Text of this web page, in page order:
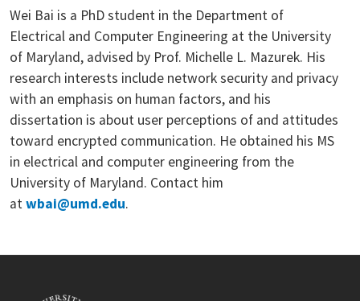
Wei Bai is a PhD student in the Department of
Electrical and Computer Engineering at the University
of Maryland, advised by Prof. Michelle L. Mazurek. His
research interests include network security and privacy
with an emphasis on human factors, and his
dissertation is about user perceptions of and attitudes
toward encrypted communication. He obtained his MS
in electrical and computer engineering from the
University of Maryland. Contact him
atwbai@umd.edu.